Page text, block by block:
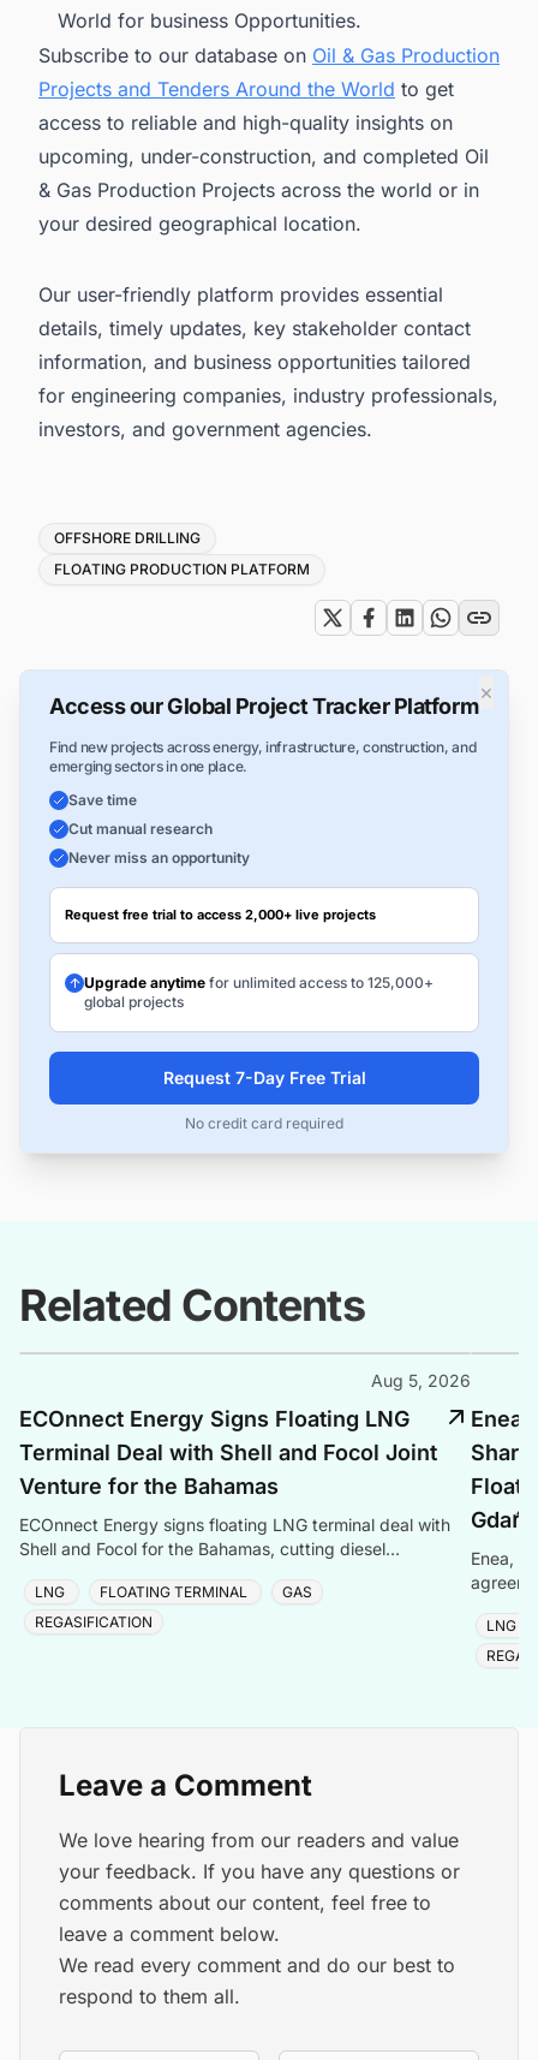
World for business Opportunities.
Subscribe to our database on Oil & Gas Production
Projects and Tenders Around the World to get
access to reliable and high-quality insights on
upcoming, under-construction, and completed Oil
& Gas Production Projects across the world or in
your desired geographical location.
Our user-friendly platform provides essential
details, timely updates, key stakeholder contact
information, and business opportunities tailored
for engineering companies, industry professionals,
investors, and government agencies.
Tags
OFFSHORE DRILLING
FLOATING PRODUCTION PLATFORM
×
Access our Global Project Tracker Platform
Find new projects across energy, infrastructure, construction, and
emerging sectors in one place.
Save time
Cut manual research
Never miss an opportunity
Request free trial to access 2,000+ live projects
Upgrade anytime for unlimited access to 125,000+
global projects
Request 7-Day Free Trial
No credit card required
Related Contents
Aug 5, 2026
ECOnnect Energy Signs Floating LNG
Terminal Deal with Shell and Focol Joint
Venture for the Bahamas
ECOnnect Energy signs floating LNG terminal deal with
Shell and Focol for the Bahamas, cutting diesel
LNG FLOATING TERMINAL
GAS
REGASIFICATION
Enea,
Enea,
LNG
Leave a Comment
We love hearing from our readers and value
your feedback. If you have any questions or
comments about our content, feel free to
leave a comment below.
We read every comment and do our best to
respond to them all.